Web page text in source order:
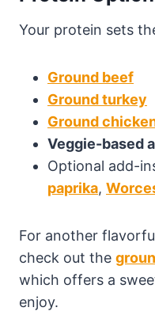
Your protein sets
Ground beef
Ground turkey
Ground
Veggie-based
Optional add-
paprika,
For another
check out the
which offers a
enjoy.